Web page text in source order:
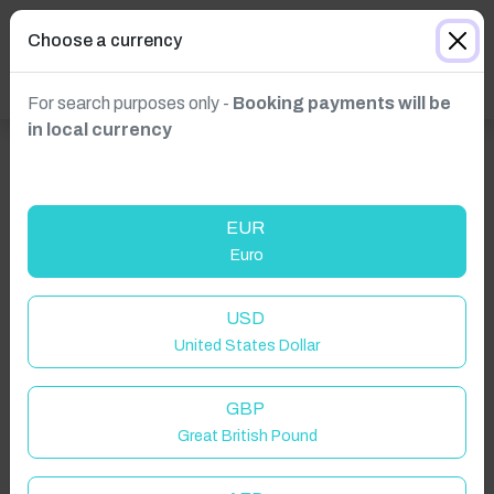
Choose a currency
For search purposes only - Booking payments will be
in local currency
EUR
Euro
USD
United States Dollar
GBP
Great British Pound